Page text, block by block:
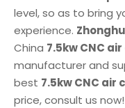
level, so as to bring
experience.
China 7.5kw CNC
manufacturer and
best 7.5kw CNC air
price, consult us now!